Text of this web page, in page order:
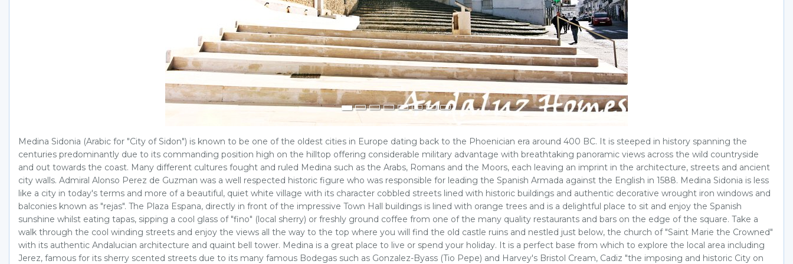
Medina Sidonia (Arabic for "City of Sidon") is known to be one of the oldest cities in Europe dating back to the Phoenician era around 400 BC. It is steeped in history spanning the
centuries predominantly due to its commanding position high on the hilltop offering considerable military advantage with breathtaking panoramic views across the wild countryside
and out towards the coast. Many different cultures fought and ruled Medina such as the Arabs, Romans and the Moors, each leaving an imprint in the architecture, streets and ancient
city walls. Admiral Alonso Perez de Guzman was a well respected historic figure who was responsible for leading the Spanish Armada against the English in 1588. Medina Sidonia is less
like a city in today's terms and more of a beautiful, quiet white village with its character cobbled streets lined with historic buildings and authentic decorative wrought iron windows and
balconies known as "rejas". The Plaza Espana, directly in front of the impressive Town Hall buildings is lined with orange trees and is a delightful place to sit and enjoy the Spanish
sunshine whilst eating tapas, sipping a cool glass of "fino" (local sherry) or freshly ground coffee from one of the many quality restaurants and bars on the edge of the square. Take a
walk through the cool winding streets and enjoy the views all the way to the top where you will find the old castle ruins and nestled just below, the church of "Saint Marie the Crowned"
with its authentic Andalucian architecture and quaint bell tower. Medina is a great place to live or spend your holiday. It is a perfect base from which to explore the local area including
Jerez, famous for its sherry scented streets due to its many famous Bodegas such as Gonzalez-Byass (Tio Pepe) and Harvey's Bristol Cream, Cadiz "the imposing and historic City on